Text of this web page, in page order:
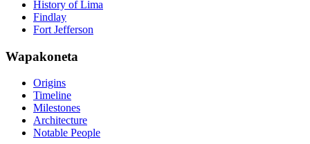
History of Lima
Findlay
Fort Jefferson
Wapakoneta
Origins
Timeline
Milestones
Architecture
Notable People